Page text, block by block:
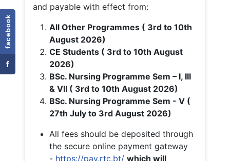
facebook
f
and payable with effect from:
All Other Programmes ( 3rd to 10th
August 2026)
CE Students ( 3rd to 10th August
2026)
BSc. Nursing Programme Sem – I, III
& VII ( 3rd to 10th August 2026)
BSc. Nursing Programme Sem - V (
27th July to 3rd August 2026)
All fees should be deposited through
the secure online payment gateway
- https://pay.rtc.bt/ which will